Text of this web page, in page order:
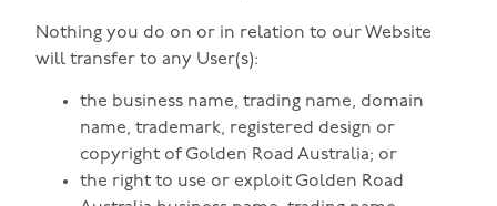
Nothing you do on or in relation to our Website
will transfer to any User(s):
the business name, trading name, domain
name, trademark, registered design or
copyright of Golden Road Australia; or
the right to use or exploit Golden Road